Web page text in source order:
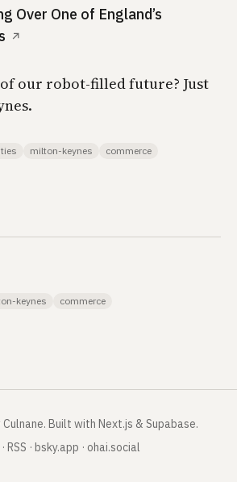
Over One of England’s
↗
our robot-filled future? Just
milton-keynes commerce
keynes commerce
. Built with Next.js & Supabase.
· RSS · bsky.app · ohai.social